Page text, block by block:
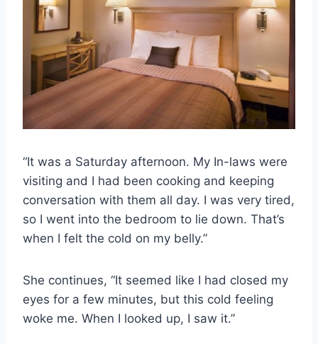
“It was a Saturday afternoon. My In-laws were
visiting and I had been cooking and keeping
conversation with them all day. I was very tired,
so I went into the bedroom to lie down. That’s
when I felt the cold on my belly.”
She continues, “It seemed like I had closed my
eyes for a few minutes, but this cold feeling
woke me. When I looked up, I saw it.”